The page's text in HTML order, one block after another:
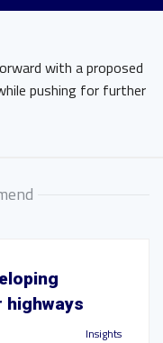
with a proposed
pushing for further
highways
Insights